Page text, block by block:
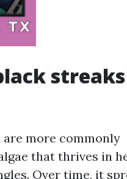
are more commonly
that thrives in
Over time, it